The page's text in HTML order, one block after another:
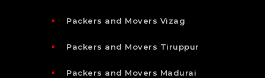
Packers and Movers Vizag
Packers and Movers Tiruppur
Packers and Movers Madurai